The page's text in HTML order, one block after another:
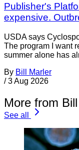
Publisher's
expensive.
USDA says
The program I want
summer alone has
By Bill Marler
/ 3 Aug 2026
More from
See all